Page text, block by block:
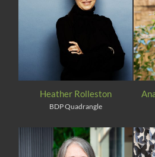
Heather Rolleston
BDP Quadrangle